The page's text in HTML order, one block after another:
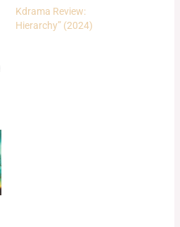
Kdrama Review:
Hierarchy” (2024)